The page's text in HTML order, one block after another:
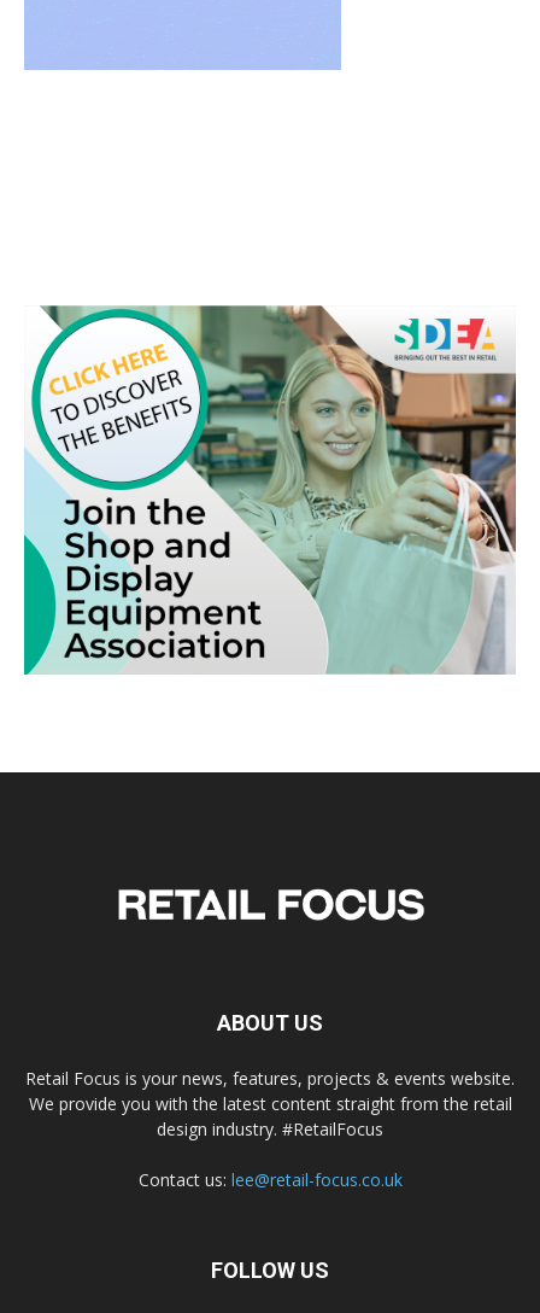
ABOUT US
Retail Focus is your news, features, projects & events website.
We provide you with the latest content straight from the retail
design industry. #RetailFocus
Contact us: lee@retail-focus.co.uk
FOLLOW US